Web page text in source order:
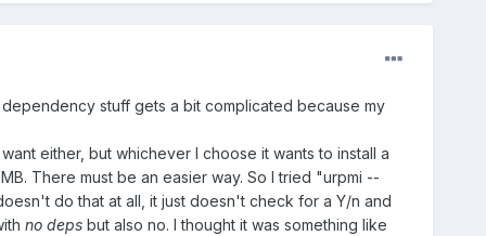
stuff gets a bit complicated because my
either, but whichever I choose it wants to install a
There must be an easier way. So I tried "urpmi --
do that at all, it just doesn't check for a Y/n and
no depsbut also no. I thought it was something like